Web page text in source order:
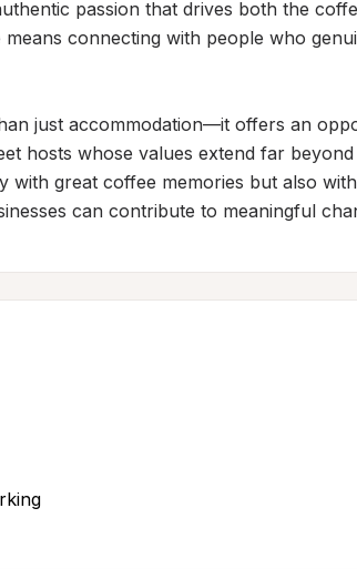
passion that drives both the
connecting with people who
just accommodation—it offers an
hosts whose values extend far beyond
with great coffee memories but also
can contribute to meaningful